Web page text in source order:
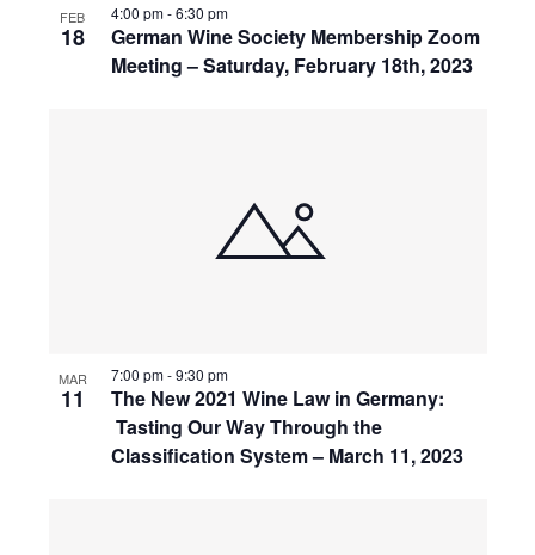
FEB
18
German Wine Society Membership Zoom
Meeting – Saturday, February 18th, 2023
4:00 pm-6:30 pm
MAR
11
The New 2021 Wine Law in Germany:
Tasting Our Way Through the
Classification System – March 11, 2023
7:00 pm-9:30 pm